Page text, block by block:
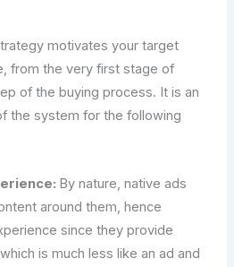
motivates your target
from the very first stage of
of the buying process. It is an
the system for the following
By nature, native ads
around them, hence
since they provide
is much less like an ad and